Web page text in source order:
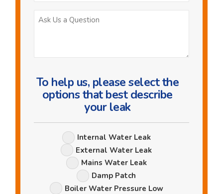
To help us, please select the
options that best describe
your leak
Leak
Options
Internal Water Leak
External Water Leak
Mains Water Leak
Damp Patch
Boiler Water Pressure Low